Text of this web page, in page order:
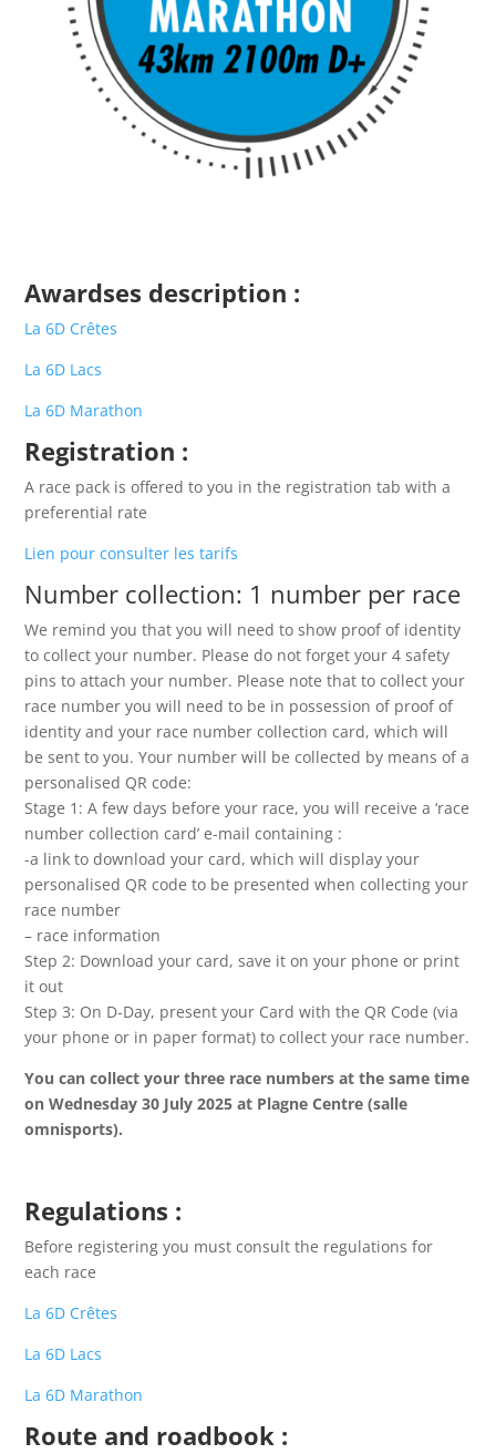
Awardses description :
La 6D Crêtes
La 6D Lacs
La 6D Marathon
Registration :
A race pack is offered to you in the registration tab with a
preferential rate
Lien pour consulter les tarifs
Number collection: 1 number per race
We remind you that you will need to show proof of identity
to collect your number. Please do not forget your 4 safety
pins to attach your number. Please note that to collect your
race number you will need to be in possession of proof of
identity and your race number collection card, which will
be sent to you. Your number will be collected by means of a
personalised QR code:
Stage 1: A few days before your race, you will receive a ‘race
number collection card’ e-mail containing :
-a link to download your card, which will display your
personalised QR code to be presented when collecting your
race number
– race information
Step 2: Download your card, save it on your phone or print
it out
Step 3: On D-Day, present your Card with the QR Code (via
your phone or in paper format) to collect your race number.
You can collect your three race numbers at the same time
on Wednesday 30 July 2025 at Plagne Centre (salle
omnisports).
Regulations :
Before registering you must consult the regulations for
each race
La 6D Crêtes
La 6D Lacs
La 6D Marathon
Route and roadbook :